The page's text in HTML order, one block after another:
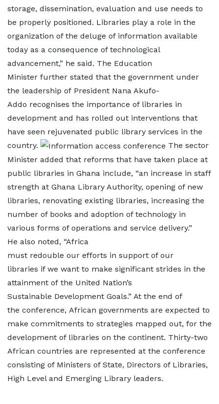
storage, dissemination, evaluation and use needs to
be properly positioned. Libraries play a role in the
organization of the deluge of information available
today as a consequence of technological
advancement,” he said. The Education
Minister further stated that the government under
the leadership of President Nana Akufo-
Addo recognises the importance of libraries in
development and has rolled out interventions that
have seen rejuvenated public library services in the
country.
The sector
Minister added that reforms that have taken place at
public libraries in Ghana include, “an increase in staff
strength at Ghana Library Authority, opening of new
libraries, renovating existing libraries, increasing the
number of books and adoption of technology in
various forms of operations and service delivery.”
He also noted, “Africa
must redouble our efforts in support of our
libraries if we want to make significant strides in the
attainment of the United Nation’s
Sustainable Development Goals.” At the end of
the conference, African governments are expected to
make commitments to strategies mapped out, for the
development of libraries on the continent. Thirty-two
African countries are represented at the conference
consisting of Ministers of State, Directors of Libraries,
High Level and Emerging Library leaders.